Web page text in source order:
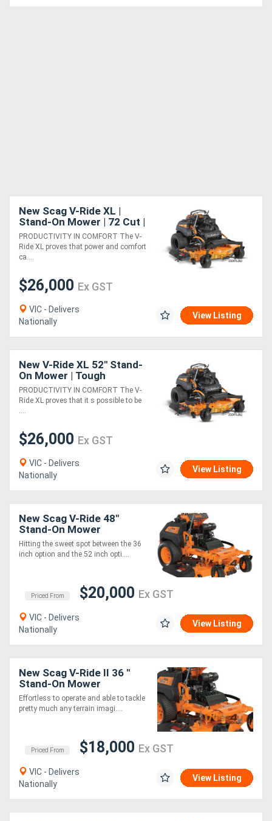
New Scag V-Ride XL |
Stand-On Mower | 72 Cut |
Ultimate Comfort &
Performance
PRODUCTIVITY IN COMFORT The V-
Ride XL proves that power and comfort
ca....
$26,000 Ex GST
VIC - Delivers
Nationally
View Listing
New V-Ride XL 52" Stand-
On Mower | Tough
Performance, Ultimate
Comfort
PRODUCTIVITY IN COMFORT The V-
Ride XL proves that it s possible to be
....
$26,000 Ex GST
VIC - Delivers
Nationally
View Listing
New Scag V-Ride 48"
Stand-On Mower
Hitting the sweet spot between the 36
inch option and the 52 inch opti....
Priced From $20,000 Ex GST
VIC - Delivers
Nationally
View Listing
New Scag V-Ride II 36 "
Stand-On Mower
Effortless to operate and able to tackle
pretty much any terrain imagi....
Priced From $18,000 Ex GST
VIC - Delivers
Nationally
View Listing